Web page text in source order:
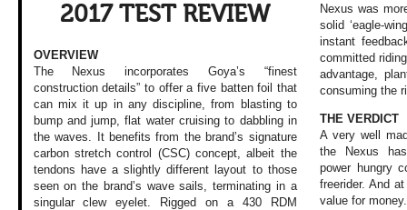
2017 TEST REVIEW
OVERVIEW
The Nexus incorporates Goya’s “finest
construction details” to offer a five batten foil that
can mix it up in any discipline, from blasting to
bump and jump, flat water cruising to dabbling in
the waves. It benefits from the brand’s signature
carbon stretch control (CSC) concept, albeit the
tendons have a slightly different layout to those
seen on the brand’s wave sails, terminating in a
singular clew eyelet. Rigged on a 430 RDM
Nexus was
solid ‘eagle-
instant
committed
advantage,
consuming the
THE VERDICT
A very well
the Nexus
power hungry
freerider. And
value for money.